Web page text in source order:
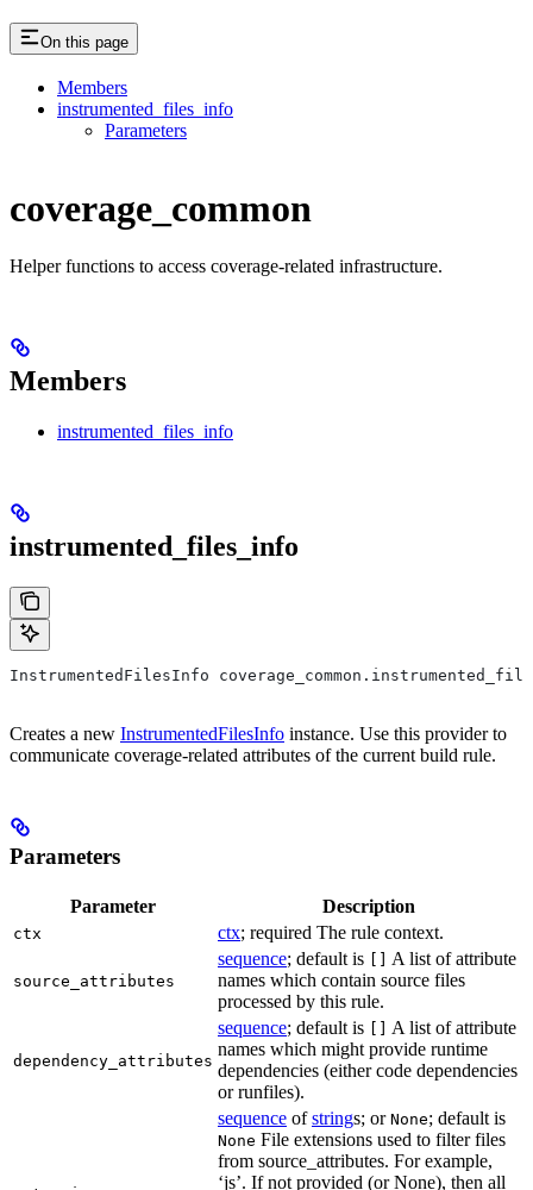
On this page
Members
instrumented_files_info
Parameters
coverage_common
Helper functions to access coverage-related infrastructure.
Members
instrumented_files_info
instrumented_files_info
InstrumentedFilesInfo
Creates a new InstrumentedFilesInfo instance. Use this provider to
communicate coverage-related attributes of the current build rule.
Parameters
Parameter Description
ctx ctx; required The rule context.
source_attributes
sequence; default is
A list of attribute
names which contain source files
processed by this rule.
dependency_attributes
sequence; default is
A list of attribute
names which might provide runtime
dependencies (either code dependencies
or runfiles).
sequence ofstrings; or None; default is
None File extensions used to filter files
from source_attributes. For example,
‘js’. If not provided (or None), then all